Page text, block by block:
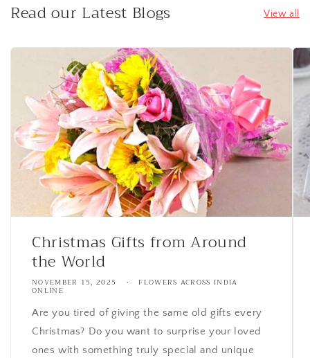
Read our Latest Blogs View all
Christmas Gifts from Around
the World
NOVEMBER 15, 2025 FLOWERS ACROSS INDIA
ONLINE
Are you tired of giving the same old gifts every
Christmas? Do you want to surprise your loved
ones with something truly special and unique